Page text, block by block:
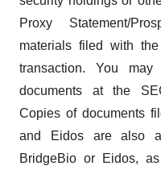
Proxy Statement/
materials filed with
transaction. You
documents at the
Copies of documents
and Eidos are also
BridgeBio or Eidos,